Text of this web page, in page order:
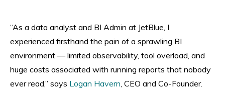
“As a data analyst and BI Admin at JetBlue, I
experienced firsthand the pain of a sprawling BI
environment — limited observability, tool overload, and
huge costs associated with running reports that nobody
ever read,” says Logan Havern, CEO and Co-Founder.